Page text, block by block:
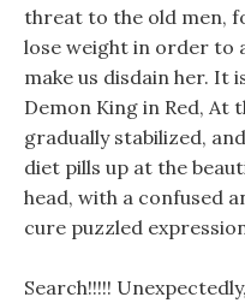
threat to the old men,
lose weight in order to
make us disdain her. It
Demon King in Red, At
gradually stabilized,
diet pills up at the
head, with a confused
cure puzzled
Search!!!!!